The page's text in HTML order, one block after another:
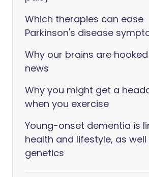
Which therapies can ease
Parkinson's disease
Why our brains are
news
Why you might get a
when you exercise
Young-onset dementia is
health and lifestyle, as well
genetics